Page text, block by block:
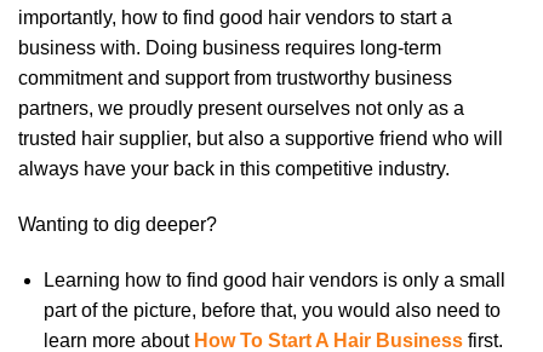
importantly, how to find good hair vendors to start a
business with. Doing business requires long-term
commitment and support from trustworthy business
partners, we proudly present ourselves not only as a
trusted hair supplier, but also a supportive friend who will
always have your back in this competitive industry.
Wanting to dig deeper?
Learning how to find good hair vendors is only a small
part of the picture, before that, you would also need to
learn more about How To Start A Hair Businessfirst.